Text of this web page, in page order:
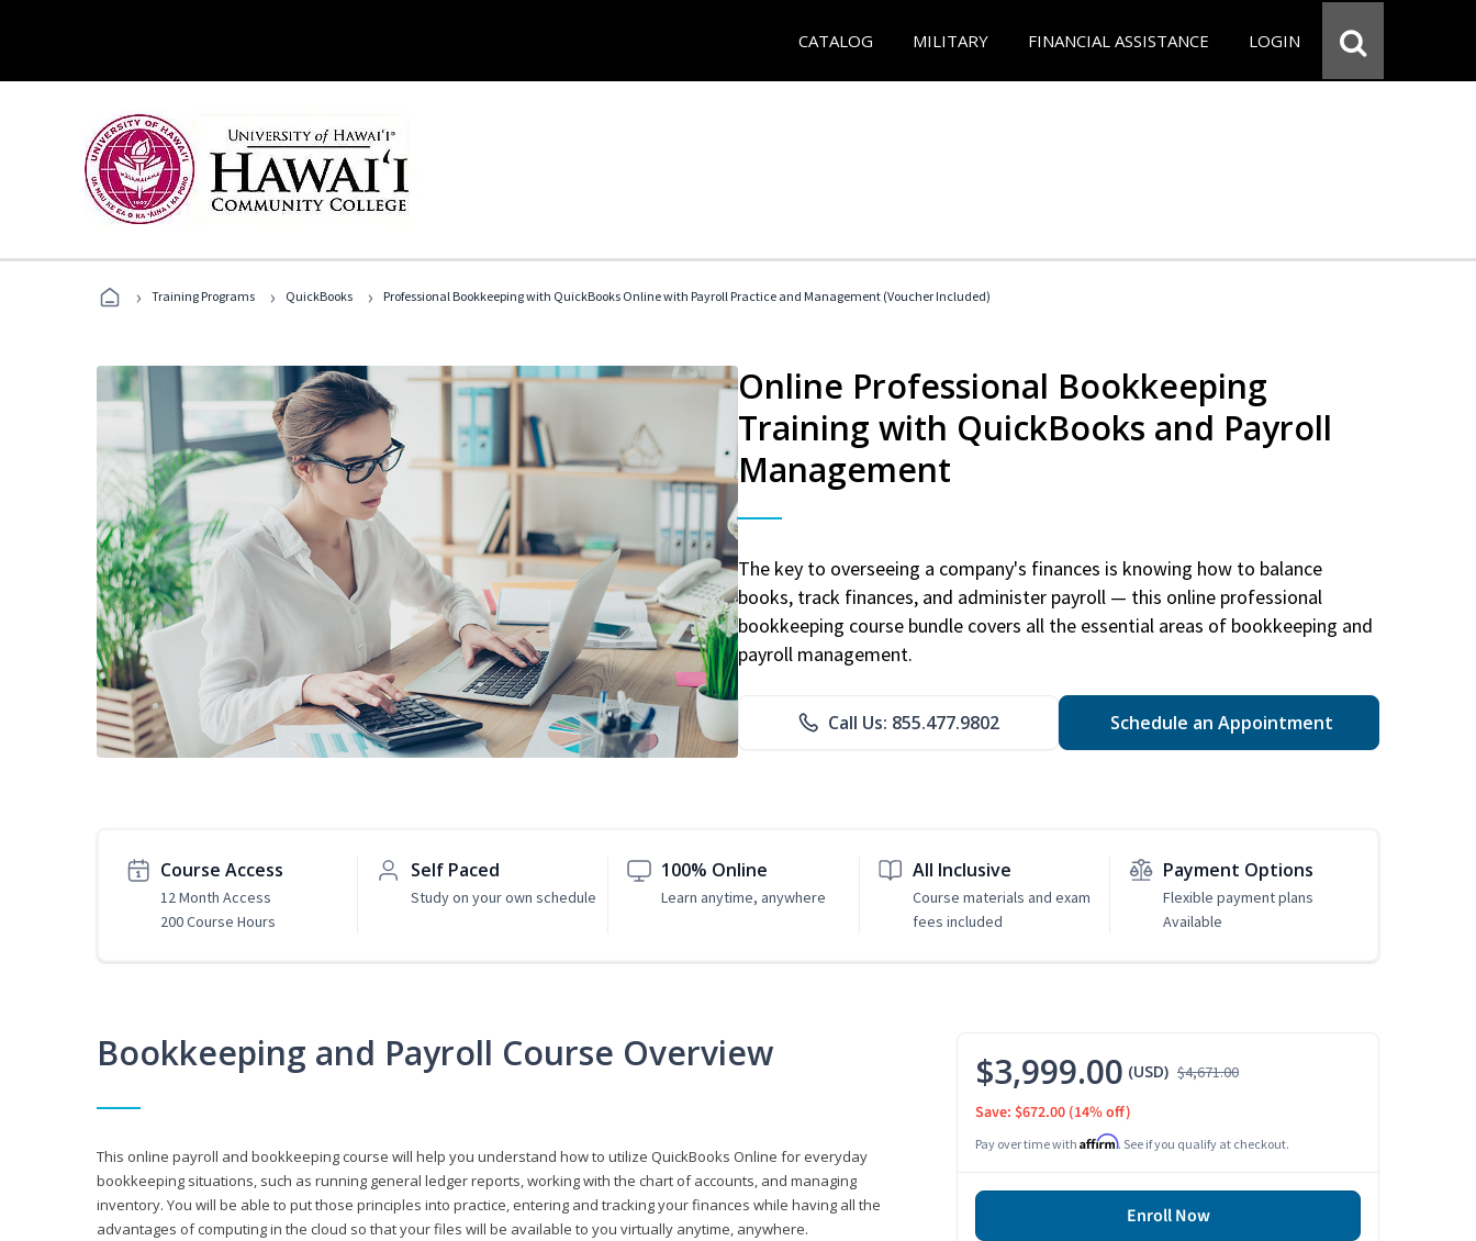
CATALOG MILITARY FINANCIAL ASSISTANCE LOGIN
› Training Programs › QuickBooks › Professional Bookkeeping with QuickBooks Online with Payroll Practice and Management (Voucher Included)
Online Professional Bookkeeping
Training with QuickBooks and Payroll
Management
The key to overseeing a company's finances is knowing how to balance
books, track finances, and administer payroll — this online professional
bookkeeping course bundle covers all the essential areas of bookkeeping and
payroll management.
Call Us: 855.477.9802 Schedule an Appointment
Course Access
12 Month Access
200 Course Hours
Self Paced
Study on your own schedule
100% Online
Learn anytime, anywhere
All Inclusive
Course materials and exam
fees included
Payment Options
Flexible payment plans
Available
Bookkeeping and Payroll Course Overview
This online payroll and bookkeeping course will help you understand how to utilize QuickBooks Online for everyday
bookkeeping situations, such as running general ledger reports, working with the chart of accounts, and managing
inventory. You will be able to put those principles into practice, entering and tracking your finances while having all the
advantages of computing in the cloud so that your files will be available to you virtually anytime, anywhere.
$3,999.00 (USD) $4,671.00
Save: $672.00 (14% off)
Pay over time with Affirm. See if you qualify at checkout.
Enroll Now